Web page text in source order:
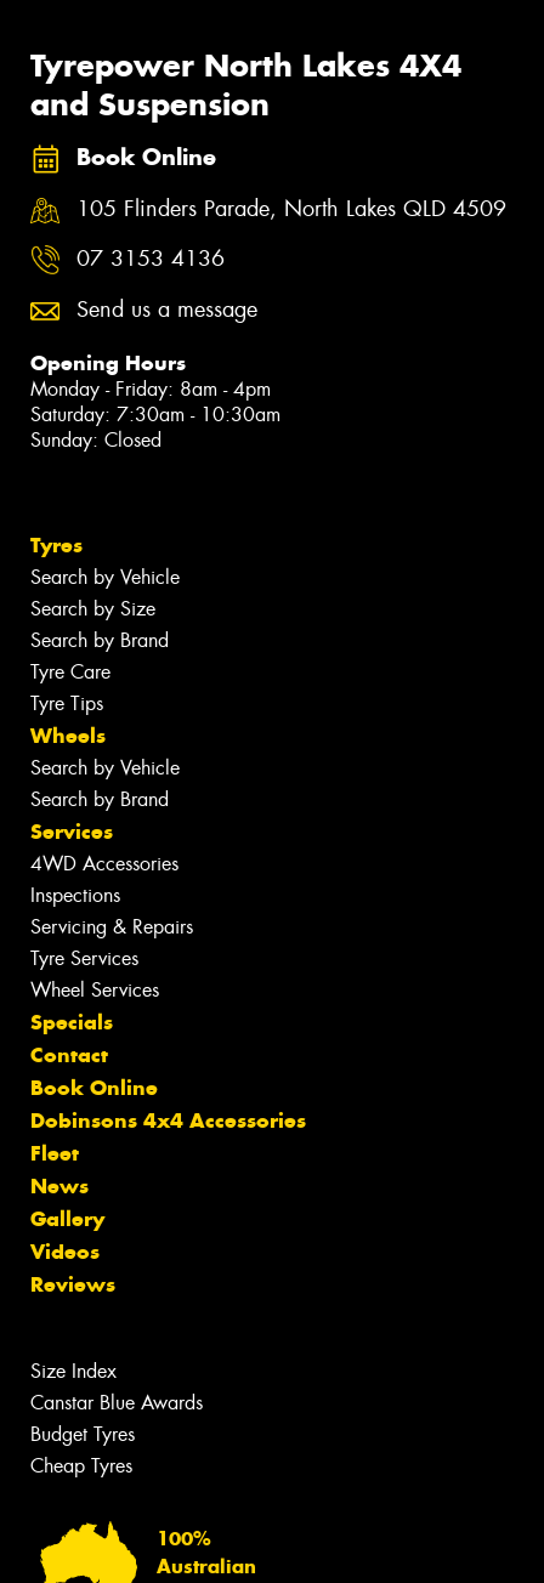
Tyrepower North Lakes 4X4
and Suspension
Book Online
105 Flinders Parade, North Lakes QLD 4509
07 3153 4136
Send us a message
Opening Hours
Monday - Friday: 8am - 4pm
Saturday: 7:30am - 10:30am
Sunday: Closed
Tyres
Search by Vehicle
Search by Size
Search by Brand
Tyre Care
Tyre Tips
Wheels
Search by Vehicle
Search by Brand
Services
4WD Accessories
Inspections
Servicing & Repairs
Tyre Services
Wheel Services
Specials
Contact
Book Online
Dobinsons 4x4 Accessories
Fleet
News
Gallery
Videos
Reviews
Size Index
Canstar Blue Awards
Budget Tyres
Cheap Tyres
100%
Australian